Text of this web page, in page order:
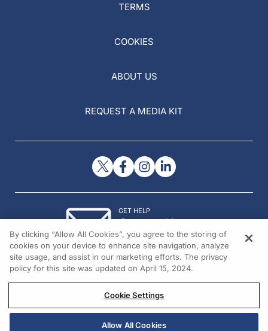
TERMS
COOKIES
ABOUT US
REQUEST A MEDIA KIT
GET HELP
Contact Us
© 2026 All rights reserved.
By clicking “Allow All Cookies”, you agree to the storing of
cookies on your device to enhance site navigation, analyze
site usage, and assist in our marketing efforts. The privacy
policy for this site was updated on April 15, 2024.
Cookie Settings
Allow All Cookies